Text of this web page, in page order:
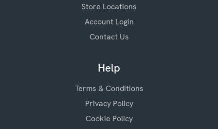
Store Locations
Account Login
Contact Us
Help
Terms & Conditions
Privacy Policy
Cookie Policy